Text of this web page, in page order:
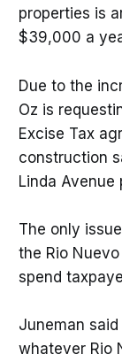
properties is
$39,000 a
Due to the
Oz is
Excise Tax
construction
Linda Avenue
The only
the Rio
spend
Juneman
whatever Rio